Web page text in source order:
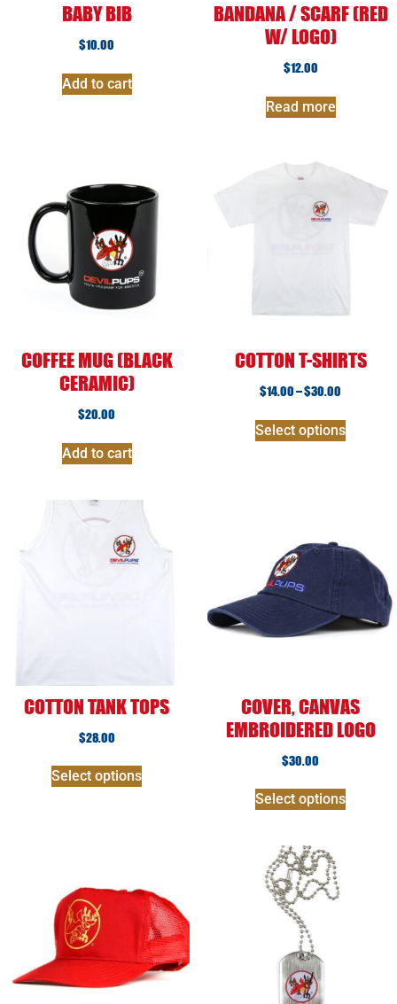
BABY BIB
$10.00
Add to cart
BANDANA / SCARF (RED
W/ LOGO)
$12.00
Read more
COFFEE MUG (BLACK
CERAMIC)
$20.00
Add to cart
COTTON T-SHIRTS
$14.00–$30.00
Select options
COTTON TANK TOPS
$28.00
Select options
COVER, CANVAS
EMBROIDERED LOGO
$30.00
Select options